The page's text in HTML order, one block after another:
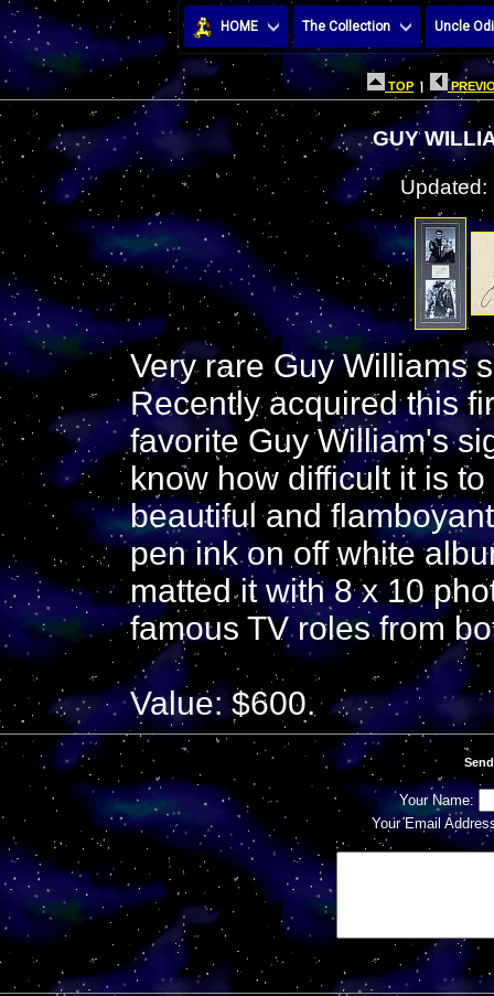
HOME The Collection Uncle
TOP |
GUY
Updated:
Very rare Guy Williams
Recently acquired this
favorite Guy William's
know how difficult it is
beautiful and
pen ink on off white
matted it with 8 x 10
famous TV roles from
Value: $600.
Your Name:
Your Email